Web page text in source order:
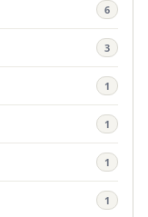
6
3
1
1
1
1